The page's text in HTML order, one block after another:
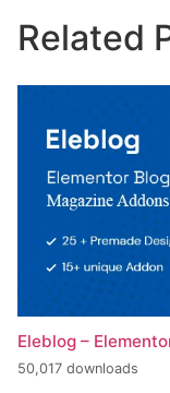
Related
Eleblog –
50,017 downloads